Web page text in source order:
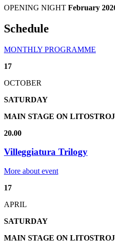
OPENING NIGHT February
Schedule
MONTHLY PROGRAMME
17
OCTOBER
SATURDAY
MAIN STAGE ON
20.00
Villeggiatura Trilogy
More about event
17
APRIL
SATURDAY
MAIN STAGE ON